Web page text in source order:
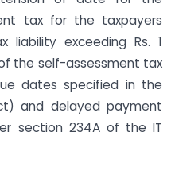
tax for the taxpayers
liability exceeding Rs. 1
the self-assessment tax
dates specified in the
and delayed payment
section 234A of the IT